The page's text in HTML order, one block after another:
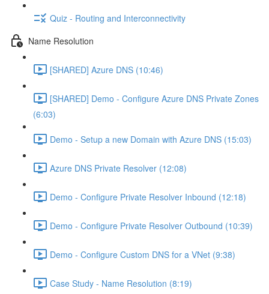
Quiz - Routing and Interconnectivity
Name Resolution
[SHARED] Azure DNS (10:46)
[SHARED] Demo - Configure Azure DNS Private Zones
(6:03)
Demo - Setup a new Domain with Azure DNS (15:03)
Azure DNS Private Resolver (12:08)
Demo - Configure Private Resolver Inbound (12:18)
Demo - Configure Private Resolver Outbound (10:39)
Demo - Configure Custom DNS for a VNet (9:38)
Case Study - Name Resolution (8:19)